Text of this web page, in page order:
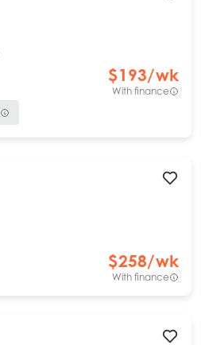
$193/wk
With finance
$258/wk
With finance